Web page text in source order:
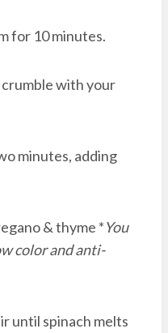
for 10 minutes.
with your
minutes, adding
& thyme *You
color and anti-
until spinach melts